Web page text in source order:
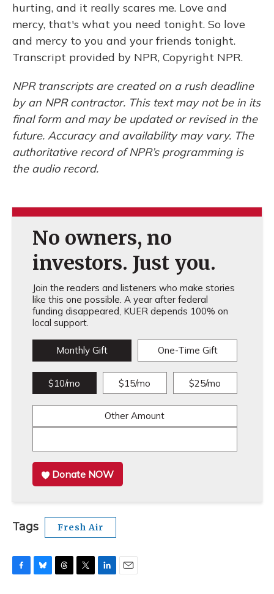
hurting, and it really scares me. Love and
mercy, that's what you need tonight. So love
and mercy to you and your friends tonight.
Transcript provided by NPR, Copyright NPR.
NPR transcripts are created on a rush deadline
by an NPR contractor. This text may not be in its
final form and may be updated or revised in the
future. Accuracy and availability may vary. The
authoritative record of NPR’s programming is
the audio record.
No owners, no
investors. Just you.
Join the readers and listeners who make stories
like this one possible. A year after federal
funding disappeared, KUER depends 100% on
local support.
Monthly Gift One-Time Gift
$10/mo $15/mo $25/mo
Other Amount
Donate NOW
Tags Fresh Air